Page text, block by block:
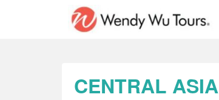
CENTRAL ASIA